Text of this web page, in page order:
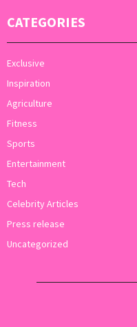
CATEGORIES
Exclusive
Inspiration
Agriculture
Fitness
Sports
Entertainment
Tech
Celebrity Articles
Press release
Uncategorized